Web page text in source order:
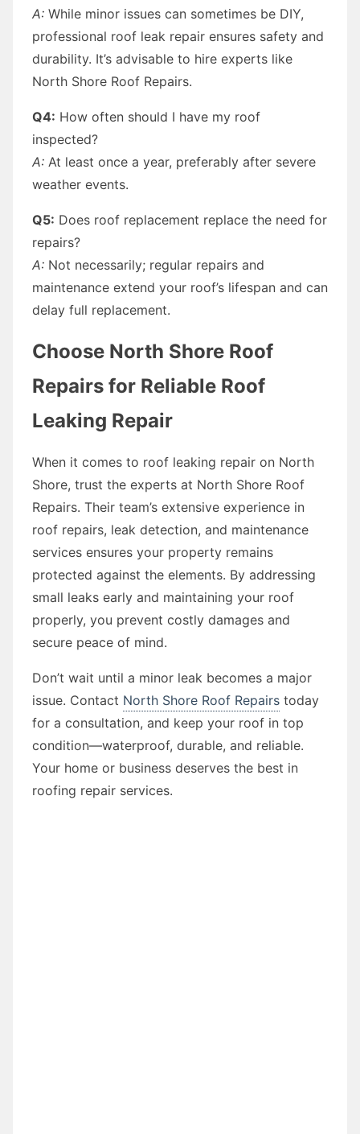
A: While minor issues can sometimes be DIY,
professional roof leak repair ensures safety and
durability. It’s advisable to hire experts like
North Shore Roof Repairs.
Q4: How often should I have my roof
inspected?
A: At least once a year, preferably after severe
weather events.
Q5: Does roof replacement replace the need for
repairs?
A: Not necessarily; regular repairs and
maintenance extend your roof’s lifespan and can
delay full replacement.
Choose North Shore Roof
Repairs for Reliable Roof
Leaking Repair
When it comes to roof leaking repair on North
Shore, trust the experts at North Shore Roof
Repairs. Their team’s extensive experience in
roof repairs, leak detection, and maintenance
services ensures your property remains
protected against the elements. By addressing
small leaks early and maintaining your roof
properly, you prevent costly damages and
secure peace of mind.
Don’t wait until a minor leak becomes a major
issue. Contact North Shore Roof Repairs today
for a consultation, and keep your roof in top
condition—waterproof, durable, and reliable.
Your home or business deserves the best in
roofing repair services.